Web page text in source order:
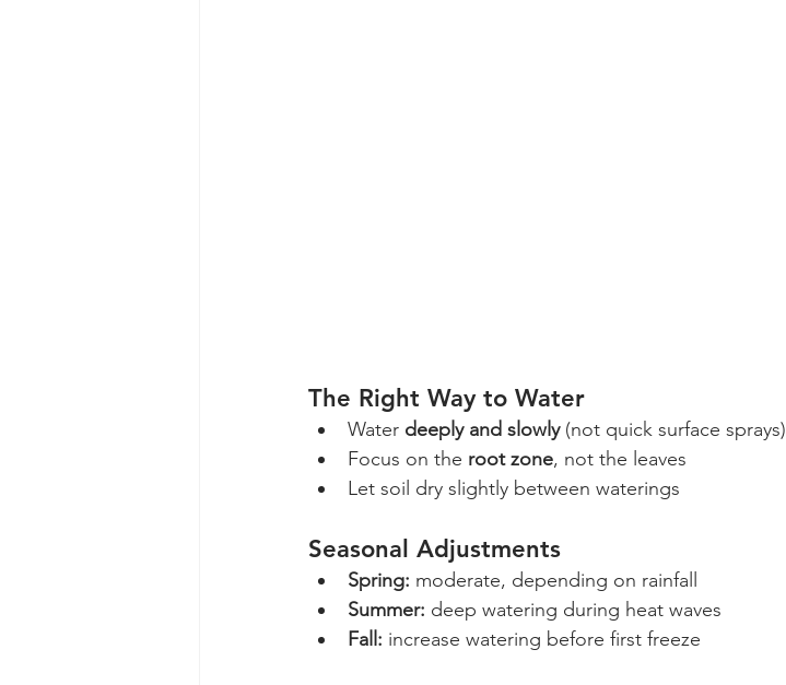
The Right Way to Water
Water deeply and slowly (not quick surface sprays)
Focus on the root zone, not the leaves
Let soil dry slightly between waterings
Seasonal Adjustments
Spring: moderate, depending on rainfall
Summer: deep watering during heat waves
Fall: increase watering before first freeze